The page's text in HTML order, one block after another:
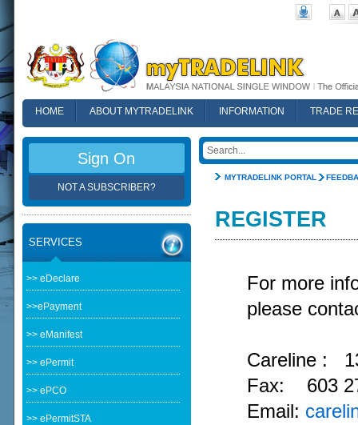
HOME ABOUT MYTRADELINK INFORMATION
TRADE
MYTRADELINK PORTAL
REGISTER
For more
please
Careline :
Fax: 603
Email:
Sign On
NOT A SUBSCRIBER?
SERVICES
>> eDeclare
>>ePayment
>> eManifest
>> ePermit
>> ePCO
>> ePermitSTA